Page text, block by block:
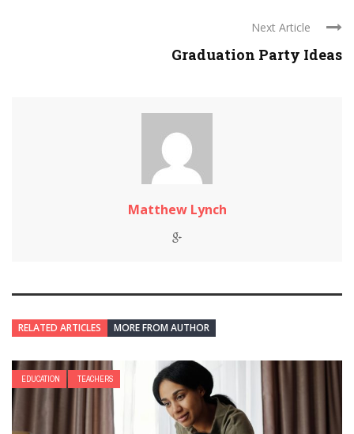
Next Article
Graduation Party Ideas
Matthew Lynch
RELATED ARTICLES MORE FROM AUTHOR
EDUCATION TEACHERS